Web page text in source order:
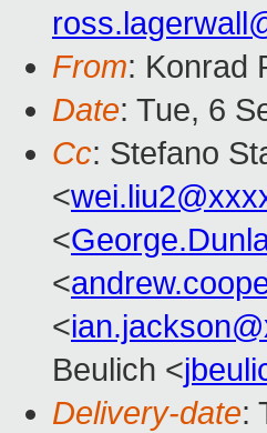
From: Konrad
Date: Tue, 6
Cc: Stefano
<
<
<
<
Beulich <
Delivery-date: